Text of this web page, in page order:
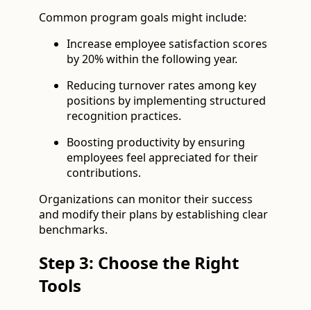
Common program goals might include:
Increase employee satisfaction scores
by 20% within the following year.
Reducing turnover rates among key
positions by implementing structured
recognition practices.
Boosting productivity by ensuring
employees feel appreciated for their
contributions.
Organizations can monitor their success
and modify their plans by establishing clear
benchmarks.
Step 3: Choose the Right
Tools